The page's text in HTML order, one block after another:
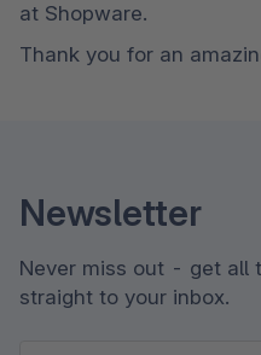
at Shopware.
Thank you for an
Newsletter
Never miss out - get all
straight to your inbox.